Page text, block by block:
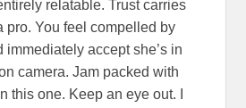
relatable. Trust carries
pro. You feel compelled by
immediately accept she’s in
camera. Jam packed with
this one. Keep an eye out. I